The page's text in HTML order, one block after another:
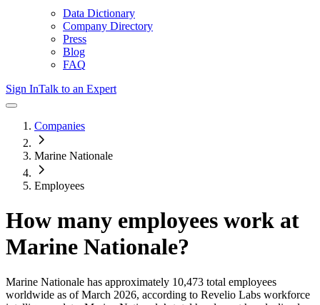
Data Dictionary
Company Directory
Press
Blog
FAQ
Sign InTalk to an Expert
Companies
Marine Nationale
Employees
How many employees work at
Marine Nationale?
Marine Nationale has approximately 10,473 total employees
worldwide as of March 2026, according to Revelio Labs workforce